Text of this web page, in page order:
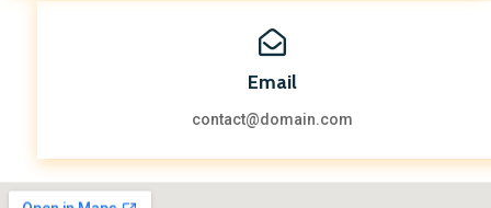
Email
contact@domain.com